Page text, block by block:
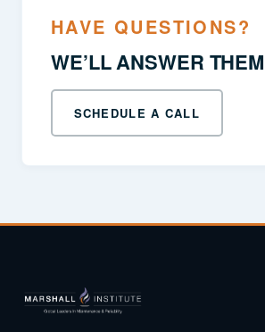
HAVE QUESTIONS?
WE’LL ANSWER
SCHEDULE A CALL